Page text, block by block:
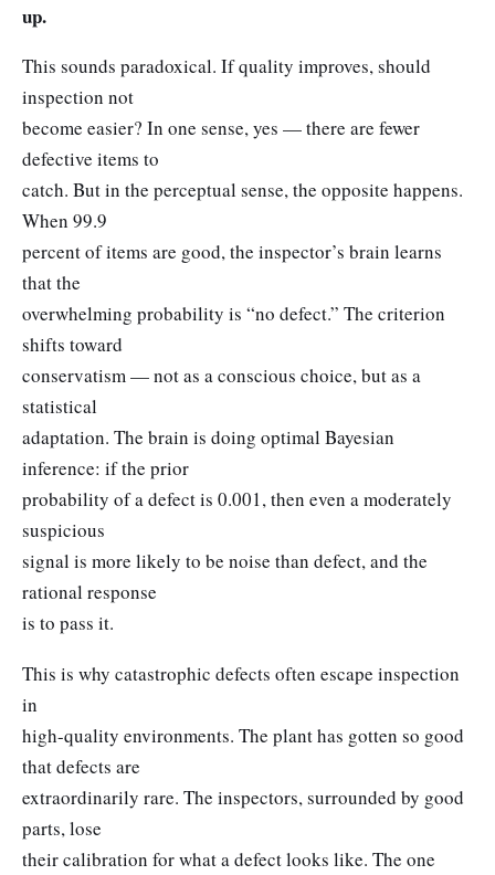
up.
This sounds paradoxical. If quality improves, should
inspection not
become easier? In one sense, yes — there are fewer
defective items to
catch. But in the perceptual sense, the opposite happens.
When 99.9
percent of items are good, the inspector’s brain learns
that the
overwhelming probability is “no defect.” The criterion
shifts toward
conservatism — not as a conscious choice, but as a
statistical
adaptation. The brain is doing optimal Bayesian
inference: if the prior
probability of a defect is 0.001, then even a moderately
suspicious
signal is more likely to be noise than defect, and the
rational response
is to pass it.
This is why catastrophic defects often escape inspection
in
high-quality environments. The plant has gotten so good
that defects are
extraordinarily rare. The inspectors, surrounded by good
parts, lose
their calibration for what a defect looks like. The one